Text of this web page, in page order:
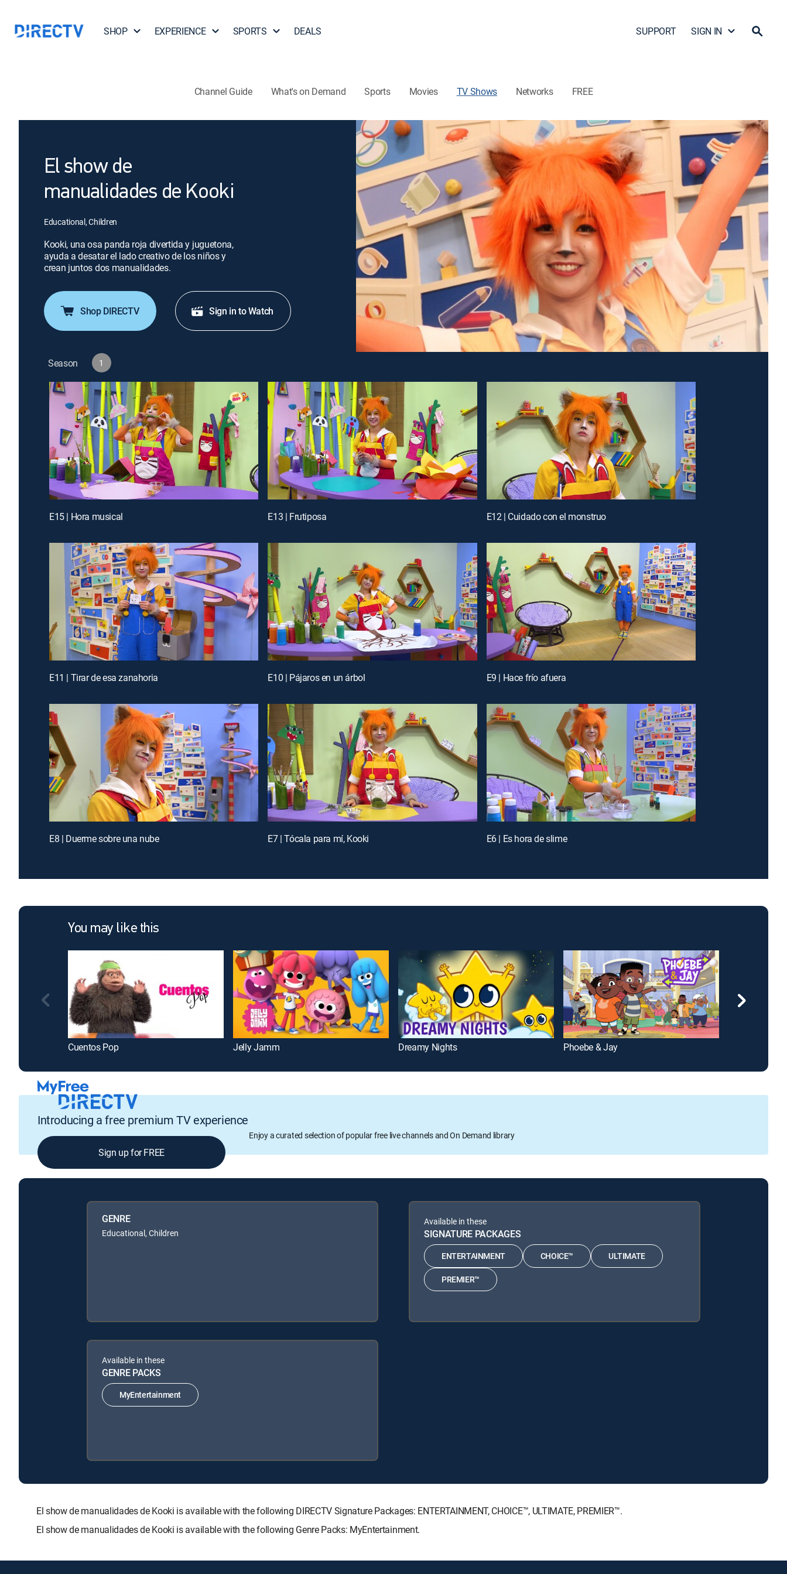
SHOP EXPERIENCE SPORTS DEALS SUPPORT SIGN IN
Channel Guide What's on Demand Sports Movies TV Shows Networks FREE
El show de
manualidades de Kooki
Educational, Children
Kooki, una osa panda roja divertida y juguetona,
ayuda a desatar el lado creativo de los niños y
crean juntos dos manualidades.
Shop DIRECTV Sign in to Watch
Season 1
E15 | Hora musical E13 | Frutiposa E12 | Cuidado con el monstruo
E11 | Tirar de esa zanahoria E10 | Pájaros en un árbol E9 | Hace frío afuera
E8 | Duerme sobre una nube E7 | Tócala para mí, Kooki E6 | Es hora de slime
You may like this
Cuentos Pop Jelly Jamm Dreamy Nights Phoebe & Jay
Introducing a free premium TV experience
Enjoy a curated selection of popular free live channels and On Demand library
Sign up for FREE
GENRE
Educational, Children
Available in these
SIGNATURE PACKAGES
ENTERTAINMENT CHOICE™ ULTIMATE
PREMIER™
Available in these
GENRE PACKS
MyEntertainment
El show de manualidades de Kooki is available with the following DIRECTV Signature Packages: ENTERTAINMENT, CHOICE™, ULTIMATE, PREMIER™.
El show de manualidades de Kooki is available with the following Genre Packs: MyEntertainment.